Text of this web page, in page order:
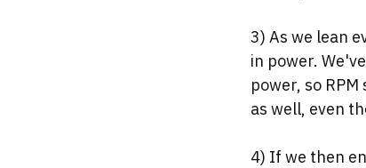
3) As we lean
in power.
power, so
as well, even
4) If we then